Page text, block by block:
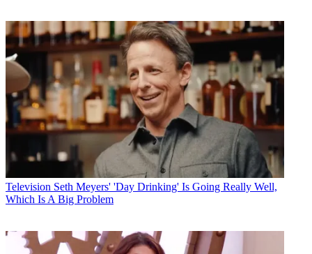
Television Seth Meyers' 'Day Drinking' Is Going Really Well,
Which Is A Big Problem